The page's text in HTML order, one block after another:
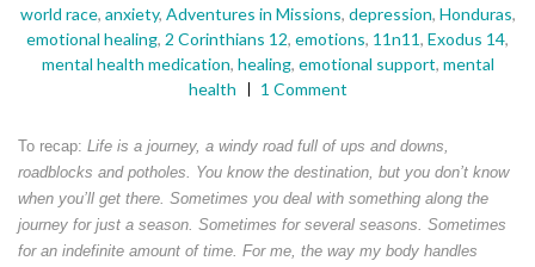
world race, anxiety, Adventures in Missions, depression, Honduras,
emotional healing, 2 Corinthians 12, emotions, 11n11, Exodus 14,
mental health medication, healing, emotional support, mental
health
1 Comment
To recap: Life is a journey, a windy road full of ups and downs,
roadblocks and potholes. You know the destination, but you don’t know
when you’ll get there. Sometimes you deal with something along the
journey for just a season. Sometimes for several seasons. Sometimes
for an indefinite amount of time. For me, the way my body handles